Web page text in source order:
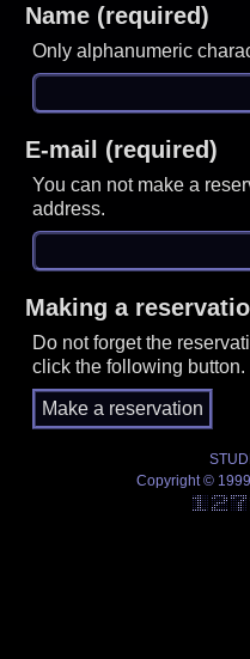
Name (required)
Only alphanumeric
E-mail (required)
You can not make a
address.
Making a
Do not forget the
click the following button.
Copyright ©